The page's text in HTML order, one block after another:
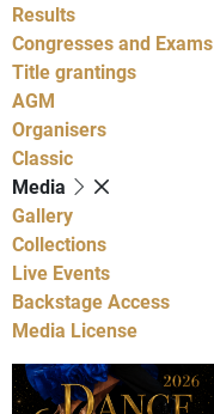
Results
Congresses and Exams
Title grantings
AGM
Organisers
Classic
Media
Gallery
Collections
Live Events
Backstage Access
Media License